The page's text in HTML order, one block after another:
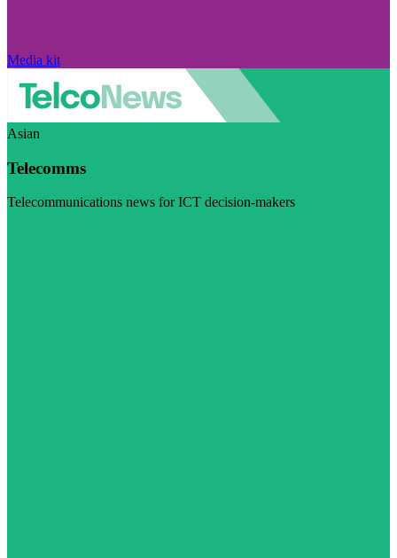
Media kit
Asian
Telecomms
Telecommunications news for ICT decision-makers